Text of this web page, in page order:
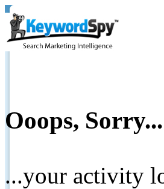
Ooops, Sorry...
...your activity